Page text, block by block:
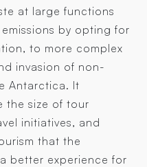
at large functions
by opting for
to more complex
invasion of non-
Antarctica. It
the size of tour
initiatives, and
that the
better experience for